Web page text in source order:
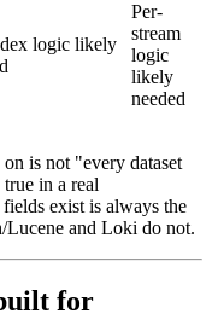
logic likely
Per-
stream
logic
likely
needed
is not "every dataset
in a real
exist is always the
Lucene and Loki do not.
for